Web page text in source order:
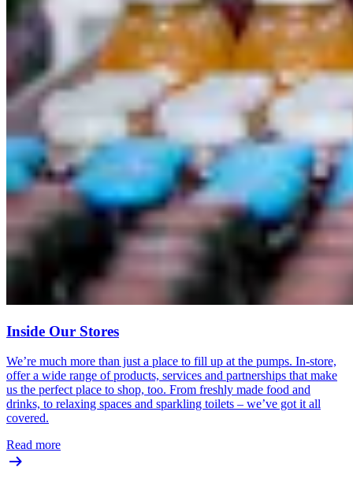
Inside Our Stores
We’re much more than just a place to fill up at the pumps. In-store,
offer a wide range of products, services and partnerships that make
us the perfect place to shop, too. From freshly made food and
drinks, to relaxing spaces and sparkling toilets – we’ve got it all
covered.
Read more